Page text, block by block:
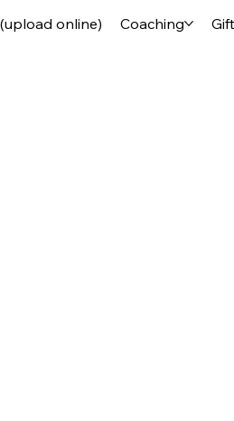
online) Coaching